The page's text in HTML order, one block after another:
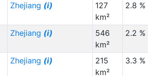
Zhejiang (i)
127
km²
2.8 %
Zhejiang (i)
546
km²
2.2 %
Zhejiang (i)
215
km²
3.3 %